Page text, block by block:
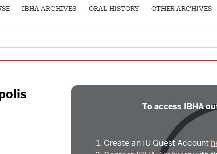
IBHA ARCHIVES ORAL HISTORY OTHER ARCHIVES
To access IBHA
Create an IU Guest Account